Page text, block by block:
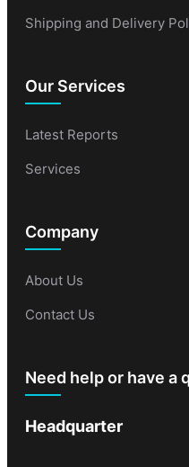
Shipping and Delivery
Our Services
Latest Reports
Services
Company
About Us
Contact Us
Need help or have a
Headquarter